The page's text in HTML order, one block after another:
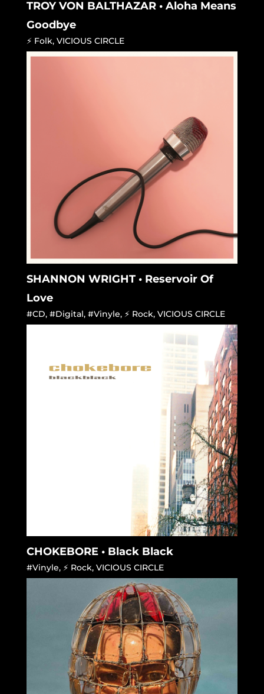
TROY VON BALTHAZAR • Aloha Means
Goodbye
⚡ Folk, VICIOUS CIRCLE
SHANNON WRIGHT • Reservoir Of
Love
#CD, #Digital, #Vinyle, ⚡ Rock, VICIOUS CIRCLE
CHOKEBORE • Black Black
#Vinyle, ⚡ Rock, VICIOUS CIRCLE